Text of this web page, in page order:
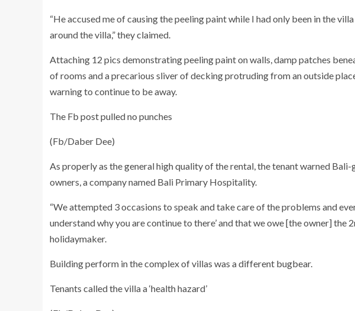
“He accused me of causing the peeling paint while I had only been in the
around the villa,” they claimed.
Attaching 12 pics demonstrating peeling paint on walls, damp patches
of rooms and a precarious sliver of decking protruding from an outside
warning to continue to be away.
The Fb post pulled no punches
(Fb/Daber Dee)
As properly as the general high quality of the rental, the tenant warned
owners, a company named Bali Primary Hospitality.
“We attempted 3 occasions to speak and take care of the problems and
understand why you are continue to there’ and that we owe [the owner] the
holidaymaker.
Building perform in the complex of villas was a different bugbear.
Tenants called the villa a ‘health hazard’